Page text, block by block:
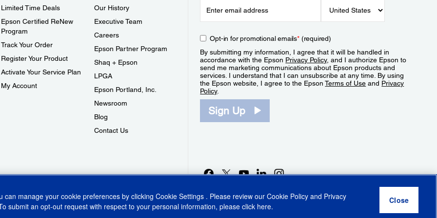
Limited Time Deals
Epson Certified ReNew
Program
Track Your Order
Register Your Product
Activate Your Service Plan
My Account
Our History
Executive Team
Careers
Epson Partner Program
Shaq + Epson
LPGA
Epson Portland, Inc.
Newsroom
Blog
Contact Us
Opt-in for promotional emails*(required)
By submitting my information, I agree that it will be handled in
accordance with the Epson Privacy Policy, and I authorize Epson to
send me marketing communications about Epson products and
services. I understand that I can unsubscribe at any time. By using
the Epson website, I agree to the EpsonTerms of Use and Privacy
Policy.
Sign Up
manage your cookie preferences by clicking Cookie Settings . Please review our Cookie Policy and Privacy
submit an opt-out request with respect to your personal information, please click here.